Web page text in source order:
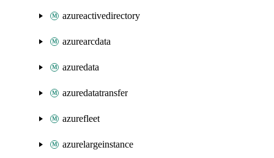
azureactivedirectory
azurearcdata
azuredata
azuredatatransfer
azurefleet
azurelargeinstance